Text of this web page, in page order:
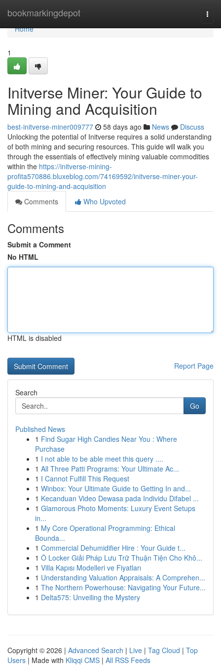
bookmarkingdepot
Home
Home
1
Initverse Miner: Your Guide to
Mining and Acquisition
best-initverse-miner009777 58 days ago News
Discuss
Unlocking the potential of Initverse requires a solid understanding
of both mining and securing resources. This guide will walk you
through the essentials of effectively mining valuable commodities
within the https://initverse-mining-
profita570886.bluxeblog.com/74169592/initverse-miner-your-
guide-to-mining-and-acquisition
Comments
Who Upvoted
Comments
Submit a Comment
No HTML
HTML is disabled
Report Page
Search
Go
Published News
1 Find Sugar High Candies Near You : Where
Purchase
1 I not able to be able meet this query ....
1 All Three Patti Programs: Your Ultimate Ac...
1 I Cannot Fulfill This Request
1 Winbox: Your Ultimate Guide to Getting In and...
1 Kecanduan Video Dewasa pada Individu Difabel ...
1 Glamorous Photo Moments: Luxury Event Setups
in...
1 My Core Operational Programming: Ethical
Bounda...
1 Commercial Dehumidifier Hire : Your Guide t...
1 Ô Locker Giải Pháp Lưu Trữ Thuận Tiện Cho Khô...
1 Villa Kapısı Modelleri ve Fiyatları
1 Understanding Valuation Appraisals: A Comprehen...
1 The Northern Powerhouse: Navigating Your Future...
1 Delta575: Unveiling the Mystery
Copyright © 2026 | Advanced Search | Live | Tag Cloud | Top
Users | Made with Kliqqi CMS | All RSS Feeds